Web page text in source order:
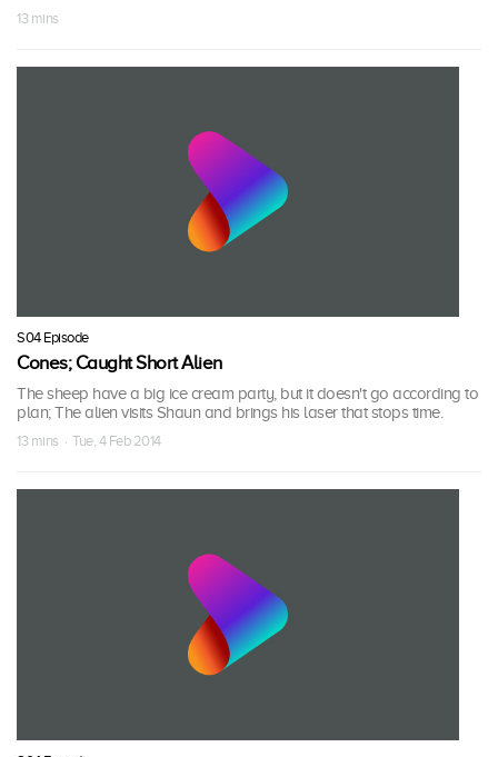
13 mins
S04 Episode
Cones; Caught Short Alien
The sheep have a big ice cream party, but it doesn't go according to
plan; The alien visits Shaun and brings his laser that stops time.
13 mins · Tue, 4 Feb 2014